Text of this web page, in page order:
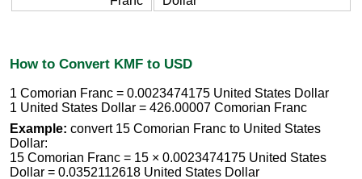
How to Convert KMF to USD
1 Comorian Franc = 0.0023474175 United States Dollar
1 United States Dollar = 426.00007 Comorian Franc
Example: convert 15 Comorian Franc to United States
Dollar:
15 Comorian Franc = 15 × 0.0023474175 United States
Dollar = 0.0352112618 United States Dollar